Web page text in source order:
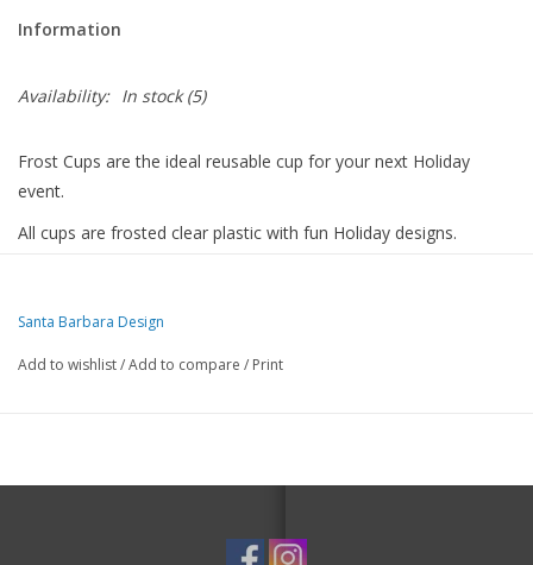
Information
Availability: In stock(5)
Frost Cups are the ideal reusable cup for your next Holiday
event.
All cups are frosted clear plastic with fun Holiday designs.
Cheers!
Material:BPA-Free Plastic
Santa Barbara Design
Add to wishlist/Add to compare / Print